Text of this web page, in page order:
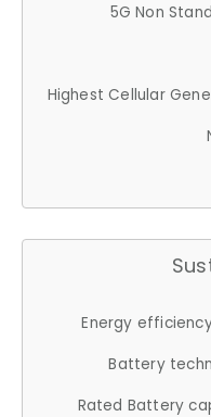
5G Non
Highest Cellular
Energy
Battery
Rated Battery